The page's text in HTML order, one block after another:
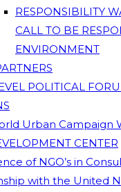
RESPONSIBILITY
CALL TO BE
ENVIRONMENT
POLITICAL
Urban Campaign
CENTER
of NGO’s in
with the United